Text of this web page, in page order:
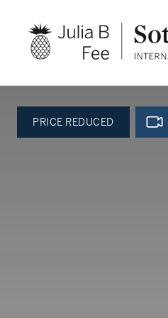
PRICE REDUCED